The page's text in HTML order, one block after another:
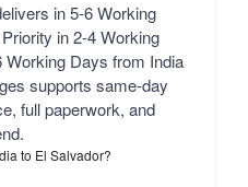
in 5-6 Working
in 2-4 Working
Days from India
supports same-day
full paperwork, and
to El Salvador?